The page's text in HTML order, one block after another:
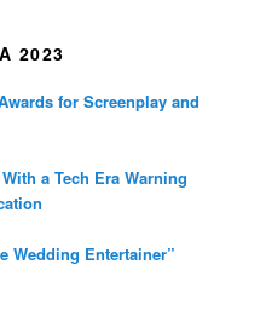
2023
for Screenplay and
a Tech Era Warning
Wedding Entertainer”